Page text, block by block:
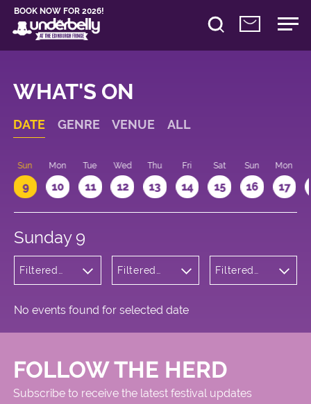
BOOK NOW FOR 2026!
WHAT'S ON
DATE GENRE VENUE ALL
Sun
9
Mon
10
Tue
11
Wed
12
Thu
13
Fri
14
Sat
15
Sun
16
Mon
17
Sunday 9
Filtered
Filtered
Square
Filtered
No events found for selected date
FOLLOW THE HERD
Subscribe to receive the latest festival updates